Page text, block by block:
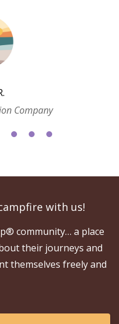
Company
with us!
community… a place
their journeys and
themselves freely and